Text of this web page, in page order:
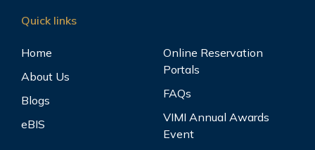
Quick links
Home
About Us
Blogs
eBIS
Online Reservation
Portals
FAQs
VIMI Annual Awards
Event